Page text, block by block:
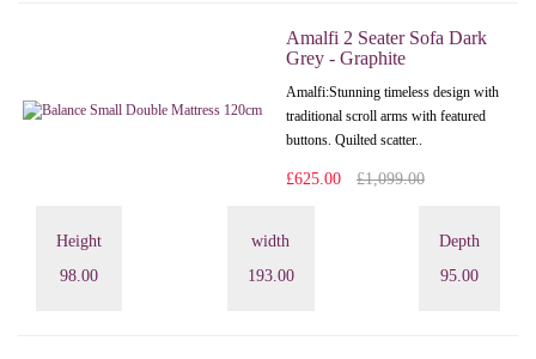
Amalfi 2 Seater Sofa Dark
Grey - Graphite
Amalfi: Stunning timeless design with
traditional scroll arms with featured
buttons. Quilted scatter..
£625.00 £1,099.00
Height
98.00
width
193.00
Depth
95.00